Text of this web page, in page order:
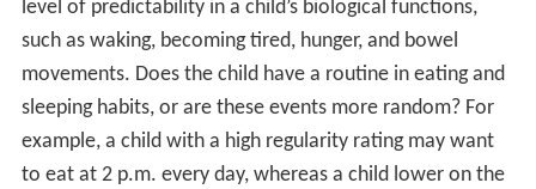
level of predictability in a child’s biological functions,
such as waking, becoming tired, hunger, and bowel
movements. Does the child have a routine in eating and
sleeping habits, or are these events more random? For
example, a child with a high regularity rating may want
to eat at 2 p.m. every day, whereas a child lower on the